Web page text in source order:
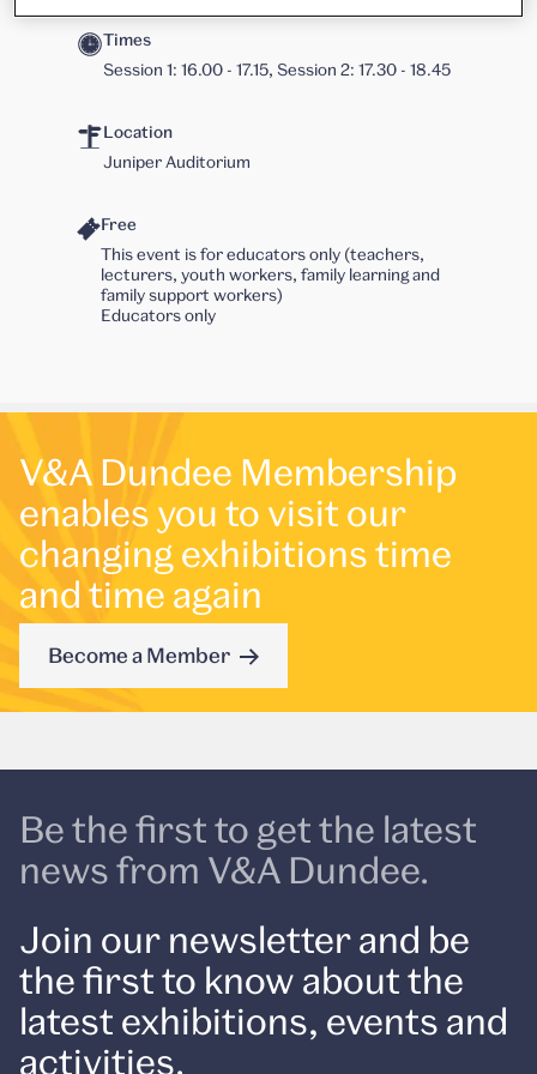
Times
Session 1: 16.00 - 17.15, Session 2: 17.30 - 18.45
Location
Juniper Auditorium
Free
This event is for educators only (teachers,
lecturers, youth workers, family learning and
family support workers)
Educators only
V&A Dundee Membership
enables you to visit our
changing exhibitions time
and time again
Become a Member
Be the first to get the latest
news from V&A Dundee.
Join our newsletter and be
the first to know about the
latest exhibitions, events and
activities.